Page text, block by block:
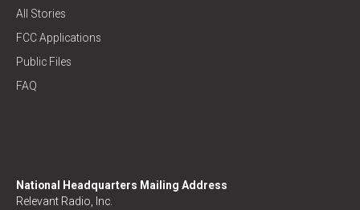
All Stories
FCC Applications
Public Files
FAQ
National Headquarters Mailing Address
Relevant Radio, Inc.